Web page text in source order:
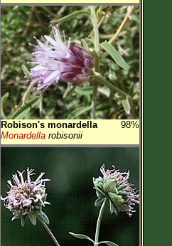
Robison's monardella
98%
Monardella robisonii